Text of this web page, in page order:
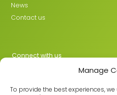
Manage
To provide the best experiences,
News
Contact us
Connect with us